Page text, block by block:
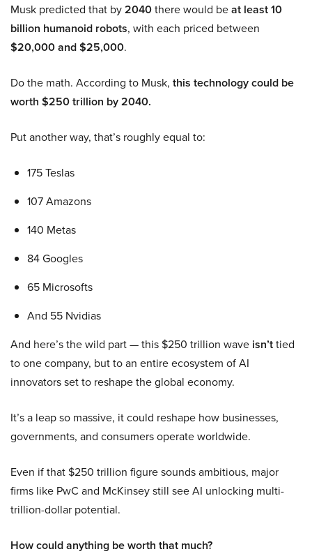
Musk predicted that by2040there would beat least 10
billion humanoid robots, with each priced between
$20,000 and $25,000.
Do the math. According to Musk, this technology could be
worth $250 trillion by 2040.
Put another way, that’s roughly equal to:
175 Teslas
107 Amazons
140 Metas
84 Googles
65 Microsofts
And 55 Nvidias
And here’s the wild part — this $250 trillion wave isn’ttied
to one company, but to an entire ecosystem of AI
innovators set to reshape the global economy.
It’s a leap so massive, it could reshape how businesses,
governments, and consumers operate worldwide.
Even if that $250 trillion figure sounds ambitious, major
firms like PwC and McKinsey still see AI unlocking multi-
trillion-dollar potential.
How could anything be worth that much?